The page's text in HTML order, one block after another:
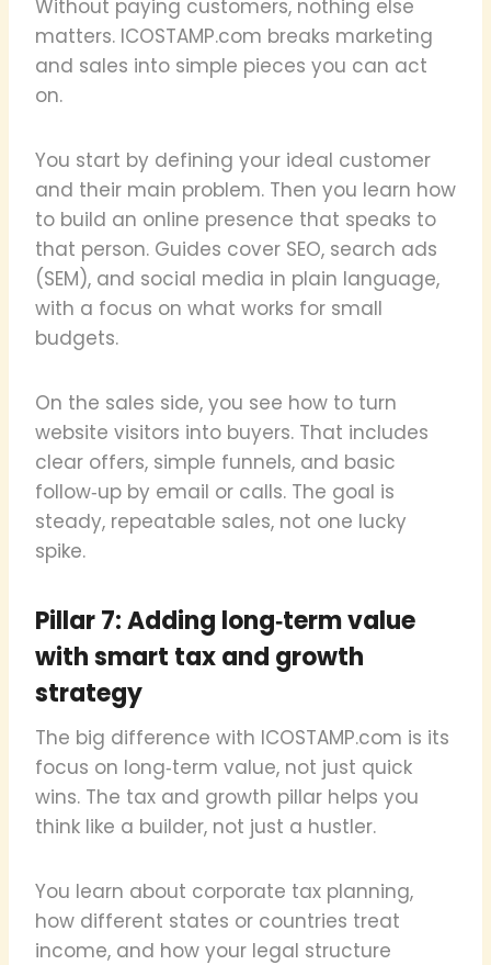
Without paying customers, nothing else
matters. ICOSTAMP.com breaks marketing
and sales into simple pieces you can act
on.
You start by defining your ideal customer
and their main problem. Then you learn how
to build an online presence that speaks to
that person. Guides cover SEO, search ads
(SEM), and social media in plain language,
with a focus on what works for small
budgets.
On the sales side, you see how to turn
website visitors into buyers. That includes
clear offers, simple funnels, and basic
follow‑up by email or calls. The goal is
steady, repeatable sales, not one lucky
spike.
Pillar 7: Adding long‑term value
with smart tax and growth
strategy
The big difference with ICOSTAMP.com is its
focus on long‑term value, not just quick
wins. The tax and growth pillar helps you
think like a builder, not just a hustler.
You learn about corporate tax planning,
how different states or countries treat
income, and how your legal structure